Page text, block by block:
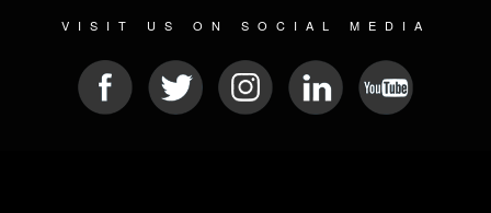
VISIT US ON SOCIAL MEDIA